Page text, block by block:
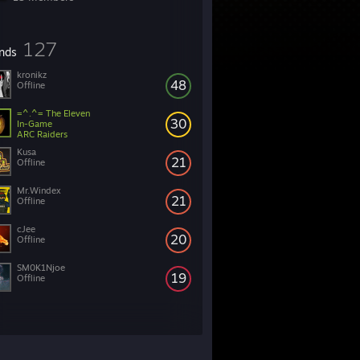
127
48
kronikz
Offline
30
=^.^= The Eleven
In-Game
ARC Raiders
21
Kusa
Offline
21
Mr.Windex
Offline
20
cJee
Offline
19
SM0K1Njoe
Offline